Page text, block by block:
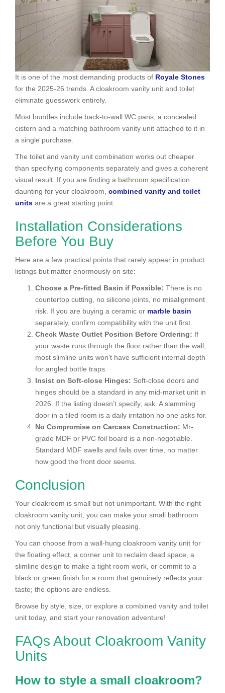
It is one of the most demanding products of Royale Stones
for the 2025-26 trends. A cloakroom vanity unit and toilet
eliminate guesswork entirely.
Most bundles include back-to-wall WC pans, a concealed
cistern and a matching bathroom vanity unit attached to it in
a single purchase.
The toilet and vanity unit combination works out cheaper
than specifying components separately and gives a coherent
visual result. If you are finding a bathroom specification
daunting for your cloakroom, combined vanity and toilet
units are a great starting point.
Installation Considerations
Before You Buy
Here are a few practical points that rarely appear in product
listings but matter enormously on site:
Choose a Pre-fitted Basin if Possible: There is no
countertop cutting, no silicone joints, no misalignment
risk. If you are buying a ceramic or marble basin
separately, confirm compatibility with the unit first.
Check Waste Outlet Position Before Ordering: If
your waste runs through the floor rather than the wall,
most slimline units won’t have sufficient internal depth
for angled bottle traps.
Insist on Soft-close Hinges: Soft-close doors and
hinges should be a standard in any mid-market unit in
2026. If the listing doesn’t specify, ask. A slamming
door in a tiled room is a daily irritation no one asks for.
No Compromise on Carcass Construction: Mr-
grade MDF or PVC foil board is a non-negotiable.
Standard MDF swells and fails over time, no matter
how good the front door seems.
Conclusion
Your cloakroom is small but not unimportant. With the right
cloakroom vanity unit, you can make your small bathroom
not only functional but visually pleasing.
You can choose from a wall-hung cloakroom vanity unit for
the floating effect, a corner unit to reclaim dead space, a
slimline design to make a tight room work, or commit to a
black or green finish for a room that genuinely reflects your
taste; the options are endless.
Browse by style, size, or explore a combined vanity and toilet
unit today, and start your renovation adventure!
FAQs About Cloakroom Vanity
Units
How to style a small cloakroom?